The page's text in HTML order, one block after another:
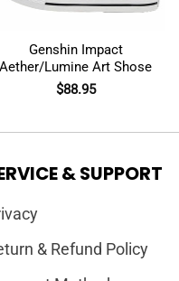
Genshin Impact
Aether/Lumine Art Shose
$88.95
& SUPPORT
& Refund Policy